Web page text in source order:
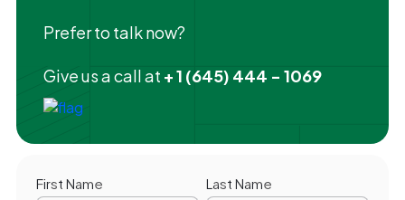
Prefer to talk now?
Give us a call at + 1 (645) 444 - 1069
First Name Last Name